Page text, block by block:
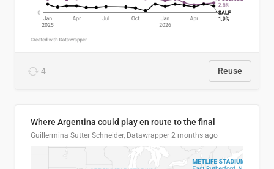
4 Reuse
Where Argentina could play en route to the final
Guillermina Sutter Schneider, Datawrapper 2 months ago